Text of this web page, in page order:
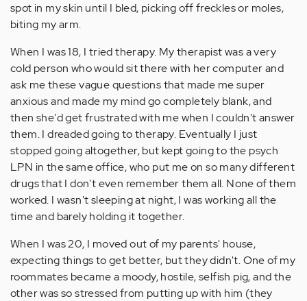
spot in my skin until I bled, picking off freckles or moles,
biting my arm.
When I was 18, I tried therapy. My therapist was a very
cold person who would sit there with her computer and
ask me these vague questions that made me super
anxious and made my mind go completely blank, and
then she'd get frustrated with me when I couldn't answer
them. I dreaded going to therapy. Eventually I just
stopped going altogether, but kept going to the psych
LPN in the same office, who put me on so many different
drugs that I don't even remember them all. None of them
worked. I wasn't sleeping at night, I was working all the
time and barely holding it together.
When I was 20, I moved out of my parents' house,
expecting things to get better, but they didn't. One of my
roommates became a moody, hostile, selfish pig, and the
other was so stressed from putting up with him (they